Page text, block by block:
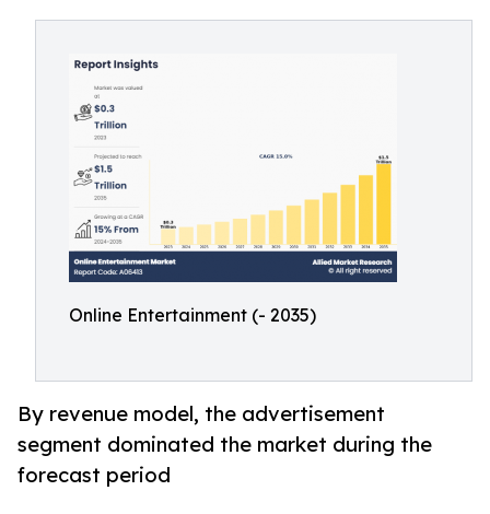
Online Entertainment (- 2035)
By revenue model, the advertisement
segment dominated the market during the
forecast period